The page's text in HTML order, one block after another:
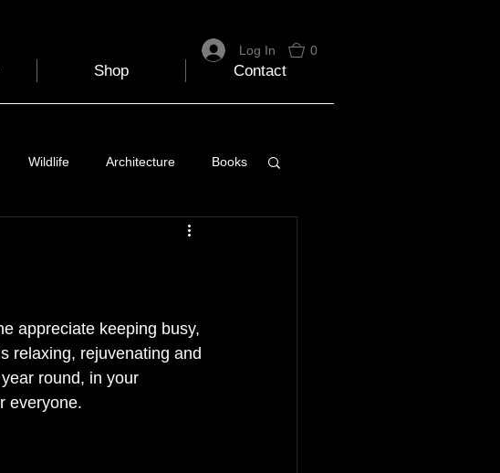
0
Shop Contact
Log In
Wildlife Architecture Books
appreciate keeping busy,
relaxing, rejuvenating and
round, in your
everyone.